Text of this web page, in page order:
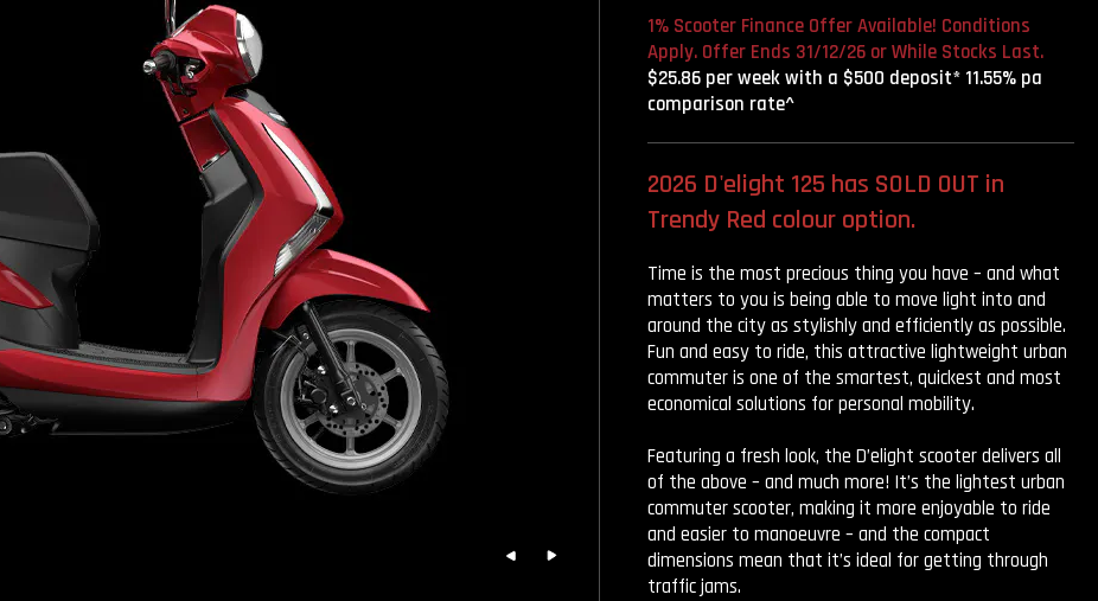
1% Scooter Finance Offer Available! Conditions
Apply. Offer Ends 31/12/26 or While Stocks Last.
$25.86 per week with a $500 deposit* 11.55% pa
comparison rate^
2026 D'elight 125 has SOLD OUT in
Trendy Red colour option.
Time is the most precious thing you have – and what
matters to you is being able to move light into and
around the city as stylishly and efficiently as possible.
Fun and easy to ride, this attractive lightweight urban
commuter is one of the smartest, quickest and most
economical solutions for personal mobility.
Featuring a fresh look, the D’elight scooter delivers all
of the above – and much more! It’s the lightest urban
commuter scooter, making it more enjoyable to ride
and easier to manoeuvre – and the compact
dimensions mean that it’s ideal for getting through
traffic jams.